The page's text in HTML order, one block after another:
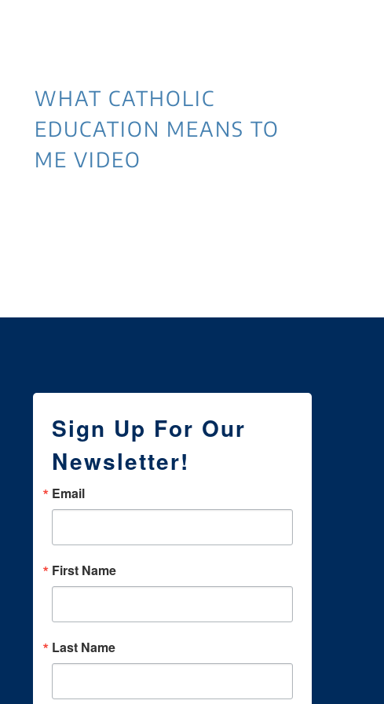
WHAT CATHOLIC
EDUCATION MEANS TO
ME VIDEO
Sign Up For Our
Newsletter!
Email
First Name
Last Name